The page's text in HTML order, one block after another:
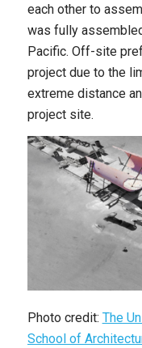
each other to
was fully
Pacific. Off-site
project due to the
extreme distance
project site.
Photo credit: The
School of